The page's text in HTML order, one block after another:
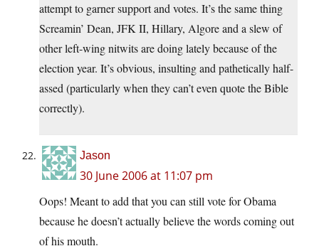
attempt to garner support and votes. It’s the same thing
Screamin’ Dean, JFK II, Hillary, Algore and a slew of
other left-wing nitwits are doing lately because of the
election year. It’s obvious, insulting and pathetically half-
assed (particularly when they can’t even quote the Bible
correctly).
Jason
30 June 2006 at 11:07 pm
Oops! Meant to add that you can still vote for Obama
because he doesn’t actually believe the words coming out
of his mouth.